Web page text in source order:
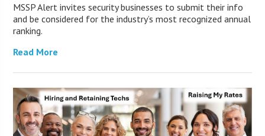
MSSP Alert invites security businesses to submit their info
and be considered for the industry’s most recognized annual
ranking.
Read More